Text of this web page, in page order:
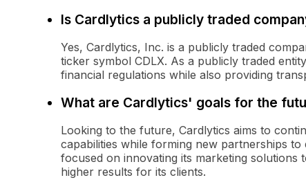
Is Cardlytics a publicly traded
Yes, Cardlytics, Inc. is a publicly traded
ticker symbol CDLX. As a publicly traded
financial regulations while also providing
What are Cardlytics' goals for the
Looking to the future, Cardlytics aims to
capabilities while forming new partnerships
focused on innovating its marketing solutions
higher results for its clients.